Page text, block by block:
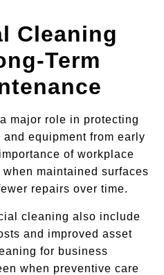
Cleaning
Term
major role in protecting
equipment from early
of workplace
maintained surfaces
repairs over time.
cleaning also include
and improved asset
for business
when preventive care